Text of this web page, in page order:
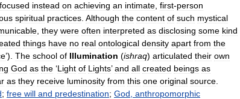
focused instead on achieving an intimate first-person
spiritual practices Although the content of such mystical
they were often interpreted as disclosing some kind
things have no real ontological density apart from the
’). The school of Illumination (ishraq) articulated their own
God as the ‘Light of Lights’and all created beings as
as they receive luminosity from this one original source
; free will and predestination; God anthropomorphic